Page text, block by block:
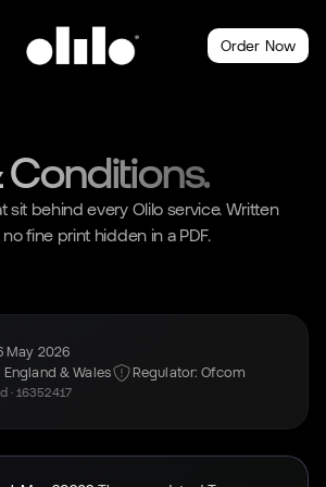
Order Now
Conditions.
sit behind every Olilo service. Written
fine print hidden in a PDF.
May 2026
& Wales
Regulator: Ofcom
· 16352417